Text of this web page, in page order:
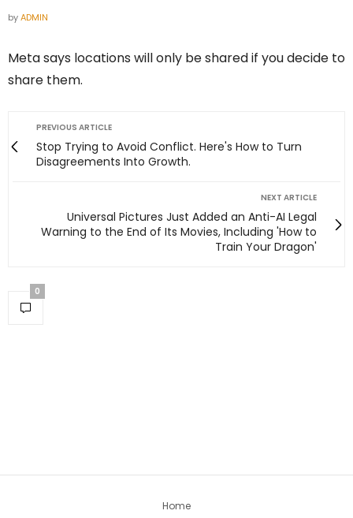
byADMIN
Meta says locations will only be shared if you decide to
share them.
PREVIOUS ARTICLE
Stop Trying to Avoid Conflict. Here's How to Turn
Disagreements Into Growth.
NEXT ARTICLE
Universal Pictures Just Added an Anti-AI Legal
Warning to the End of Its Movies, Including 'How to
Train Your Dragon'
0
Home